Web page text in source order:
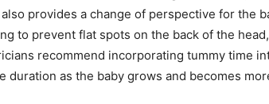
provides a change of perspective for the
to prevent flat spots on the back of the
recommend incorporating tummy time
duration as the baby grows and becomes